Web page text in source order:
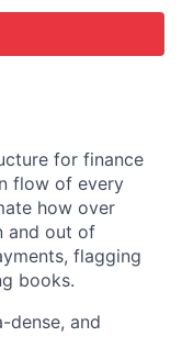
for finance
flow of every
how over
and out of
flagging
books.
dense, and